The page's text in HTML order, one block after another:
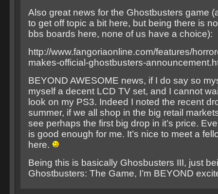
Also great news for the Ghostbusters game
to get off topic a bit here, but being there is
bbs boards here, none of us have a choice):
http://www.fangoriaonline.com/features/
makes-official-ghostbusters-
BEYOND AWESOME news, if I do say so
myself a decent LCD TV set, and I cannot
look on my PS3. Indeed I noted the recent
summer, if we all shop in the big retail
see perhaps the first big drop in it’s price.
is good enough for me. It’s nice to meet a
here.
Being this is basically Ghosbusters III, just
Ghostbusters: The Game, I’m BEYOND